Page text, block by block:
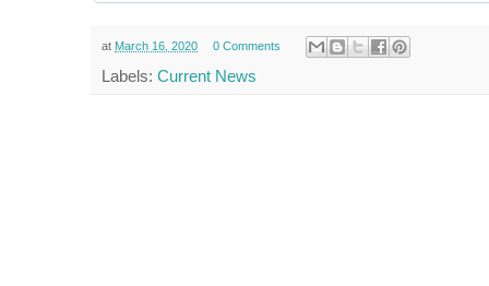
at March 16, 2020 0 Comments
Labels: Current News